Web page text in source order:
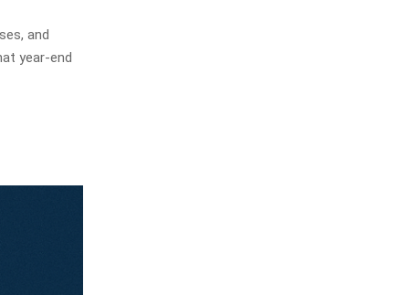
and
year-end